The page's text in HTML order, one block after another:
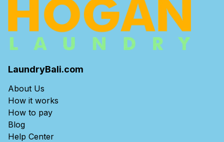
LaundryBali.com
About Us
How it works
How to pay
Blog
Help Center